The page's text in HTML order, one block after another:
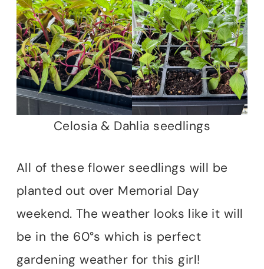
Celosia & Dahlia seedlings
All of these flower seedlings will be
planted out over Memorial Day
weekend. The weather looks like it will
be in the 60°s which is perfect
gardening weather for this girl!